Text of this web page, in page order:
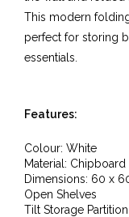
This modern
perfect for storing
essentials.
Features:
Colour: White
Material: Chipboard
Dimensions: 60 x
Open Shelves
Tilt Storage Partition